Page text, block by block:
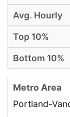
Portland-